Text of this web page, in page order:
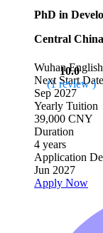
PhD in
Central
10.0
(1 review )
WuhanEnglish
Next Start Date
Sep 2027
Yearly Tuition
39,000 CNY
Duration
4 years
Application
Jun 2027
Apply Now